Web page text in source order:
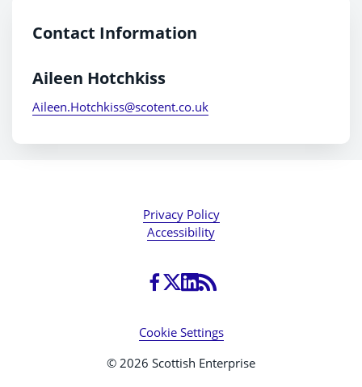
Contact Information
Aileen Hotchkiss
Aileen.Hotchkiss@scotent.co.uk
Privacy Policy
Accessibility
Cookie Settings
© 2026 Scottish Enterprise